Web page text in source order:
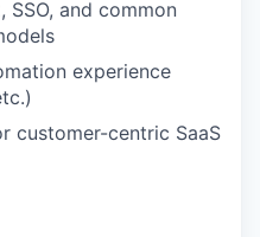
SSO, and common
experience
customer-centric SaaS